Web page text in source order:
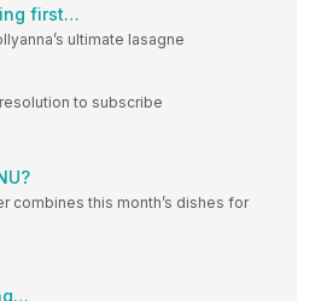
first…
ultimate lasagne
to subscribe
combines this month’s dishes for